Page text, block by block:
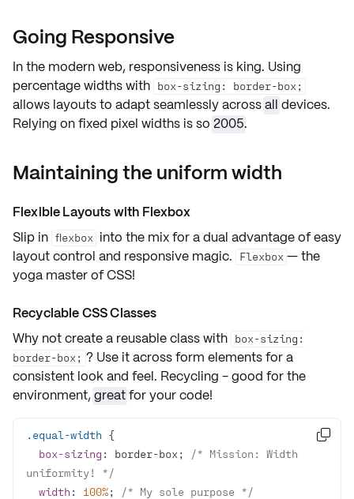
Going Responsive
In the modern web, responsiveness is king. Using
percentage widths with box-sizing: border-box;
allows layouts to adapt seamlessly acrossall devices.
Relying on fixed pixel widths is so 2005.
Maintaining the uniform width
Flexible Layouts with Flexbox
Slip in flexbox into the mix for a dual advantage of easy
layout control and responsive magic.
Flexbox — the
yoga master of CSS!
Recyclable CSS Classes
Why not create a reusable class with box-sizing:
border-box; ? Use it across form elements for a
consistent look and feel. Recycling - good for the
environment, greatfor your code!
.equal-width
box-sizing : border-box;
/* Mission: Width
uniformity! */
width : 100%;
/* My sole purpose */
